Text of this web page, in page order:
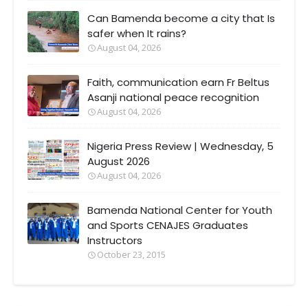
Can Bamenda become a city that Is
safer when It rains?
August 04, 2026
Faith, communication earn Fr Beltus
Asanji national peace recognition
August 04, 2026
Nigeria Press Review | Wednesday, 5
August 2026
August 04, 2026
Bamenda National Center for Youth
and Sports CENAJES Graduates
Instructors
October 23, 2015